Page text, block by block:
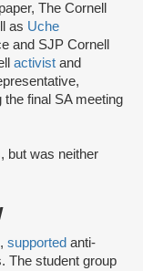
The Cornell
as Uche
and SJP Cornell
activist and
final SA meeting
but was neither
supported anti-
The student group